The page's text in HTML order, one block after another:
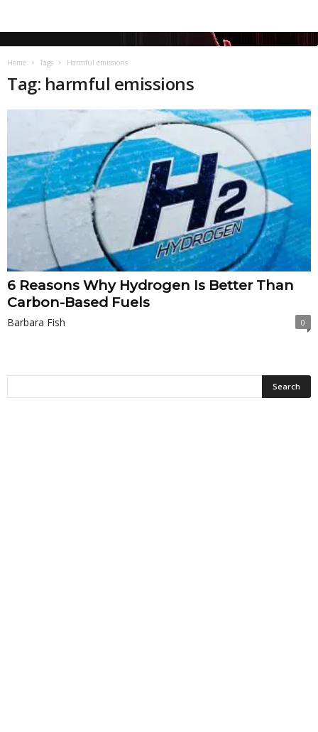
Home Tags Harmful emissions
Tag: harmful emissions
6 Reasons Why Hydrogen Is Better Than
Carbon-Based Fuels
Barbara Fish 0